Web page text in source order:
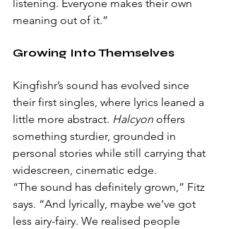
listening. Everyone makes their own
meaning out of it.”
Growing Into Themselves
Kingfishr’s sound has evolved since
their first singles, where lyrics leaned a
little more abstract. Halcyon offers
something sturdier, grounded in
personal stories while still carrying that
widescreen, cinematic edge.
“The sound has definitely grown,” Fitz
says. “And lyrically, maybe we’ve got
less airy-fairy. We realised people